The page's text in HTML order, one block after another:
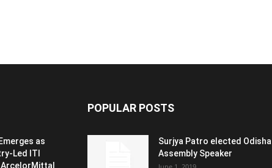
as
Led ITI
POPULAR POSTS
Surjya Patro elected Odisha
Assembly Speaker